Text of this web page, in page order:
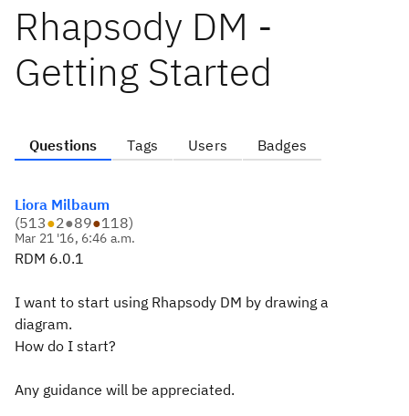
Rhapsody DM -
Getting Started
Questions Tags Users Badges
Liora Milbaum
(513●2●89●118)
Mar 21 '16, 6:46 a.m.
RDM 6.0.1
I want to start using Rhapsody DM by drawing a
diagram.
How do I start?
Any guidance will be appreciated.